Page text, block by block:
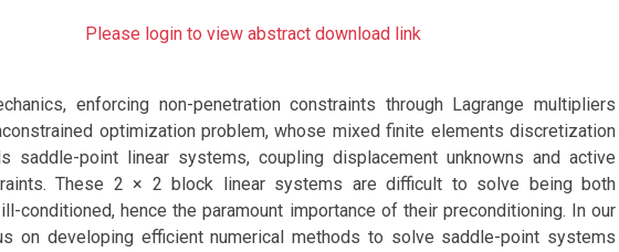
Please login to view abstract download link
enforcing non-penetration constraints through Lagrange multipliers
optimization problem, whose mixed finite elements discretization
saddle-point linear systems, coupling displacement unknowns and active
These 2 × 2 block linear systems are difficult to solve being both
conditioned, hence the paramount importance of their preconditioning. In our
on developing efficient numerical methods to solve saddle-point systems